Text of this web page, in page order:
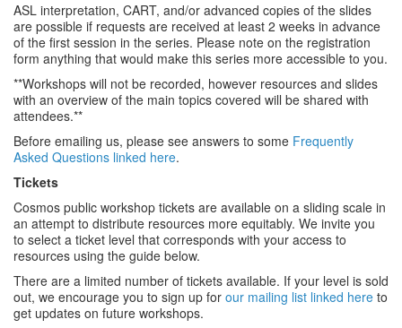
ASL interpretation, CART, and/or advanced copies of the slides
are possible if requests are received at least 2 weeks in advance
of the first session in the series. Please note on the registration
form anything that would make this series more accessible to you.
**Workshops will not be recorded, however resources and slides
with an overview of the main topics covered will be shared with
attendees.**
Before emailing us, please see answers to some Frequently
Asked Questions linked here.
Tickets
Cosmos public workshop tickets are available on a sliding scale in
an attempt to distribute resources more equitably. We invite you
to select a ticket level that corresponds with your access to
resources using the guide below.
There are a limited number of tickets available. If your level is sold
out, we encourage you to sign up for our mailing list linked here to
get updates on future workshops.